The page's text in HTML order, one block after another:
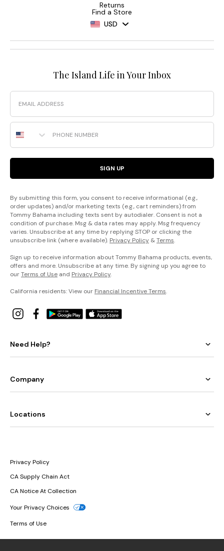
Returns
Find a Store
USD
The Island Life in Your Inbox
Email
Phone Number
SIGN UP
By submitting this form, you consent to receive informational (e.g.,
order updates) and/or marketing texts (e.g., cart reminders) from
Tommy Bahama including texts sent by autodialer. Consent is not a
condition of purchase. Msg & data rates may apply. Msg frequency
varies. Unsubscribe at any time by replying STOP or clicking the
unsubscribe link (where available). Privacy Policy &Terms.
Sign up to receive information about Tommy Bahama products, events,
offers and more. Unsubscribe at any time. By signing up you agree to
ourTerms of Use and Privacy Policy.
California residents: View our Financial Incentive Terms.
Need Help?
Company
Locations
Privacy Policy
CA Supply Chain Act
CA Notice At Collection
Your Privacy Choices
Terms of Use